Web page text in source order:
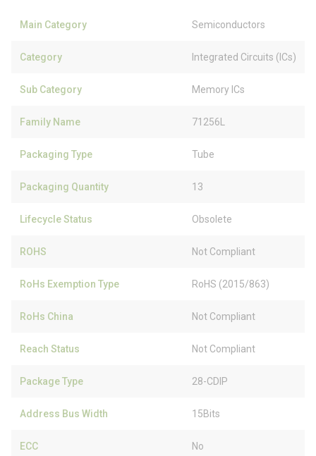
Main Category Semiconductors
Category Integrated Circuits (ICs)
Sub Category Memory ICs
Family Name 71256L
Packaging Type Tube
Packaging Quantity 13
Lifecycle Status Obsolete
ROHS Not Compliant
RoHs Exemption Type RoHS (2015/863)
RoHs China Not Compliant
Reach Status Not Compliant
Package Type 28-CDIP
Address Bus Width 15Bits
ECC No